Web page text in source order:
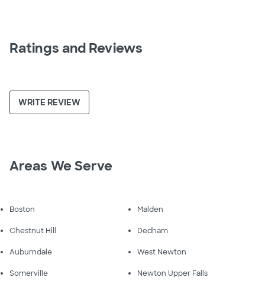
Ratings and Reviews
WRITE REVIEW
Areas We Serve
Boston Malden
Chestnut Hill Dedham
Auburndale West Newton
Somerville Newton Upper Falls